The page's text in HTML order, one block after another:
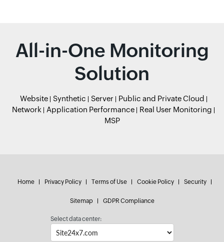
All-in-One Monitoring
Solution
Website Synthetic Server
Public and Private Cloud
Network
Application Performance
Real User Monitoring
MSP
Home Privacy Policy Terms of Use Cookie Policy Security
Sitemap GDPR Compliance
Select data center: